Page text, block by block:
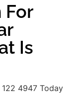
For
Is
4947 Today